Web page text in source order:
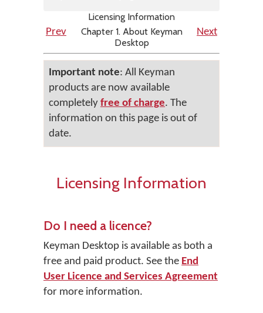
Licensing Information
Prev
Chapter 1. About Keyman
Desktop
Next
Important note: All Keyman
products are now available
completely free of charge. The
information on this page is out of
date.
Licensing Information
Do I need a licence?
Keyman Desktop is available as both a
free and paid product. See the End
User Licence and Services Agreement
for more information.